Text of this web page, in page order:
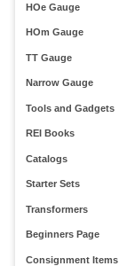
HOe Gauge
HOm Gauge
TT Gauge
Narrow Gauge
Tools and Gadgets
REI Books
Catalogs
Starter Sets
Transformers
Beginners Page
Consignment Items